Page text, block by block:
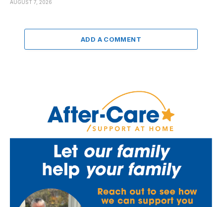
AUGUST 7, 2026
ADD A COMMENT